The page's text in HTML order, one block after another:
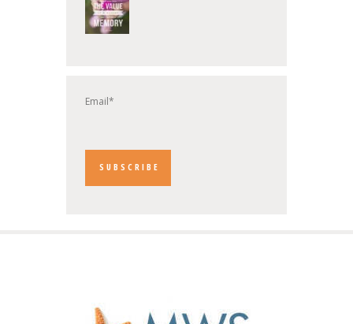
Email*